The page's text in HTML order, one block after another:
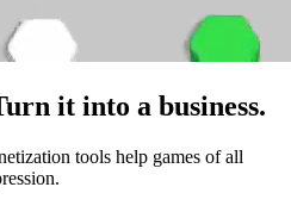
it into a business.
tools help games of all